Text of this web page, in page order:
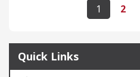
1 2
Quick Links